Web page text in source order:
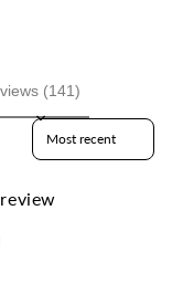
(141)
Sort reviews by